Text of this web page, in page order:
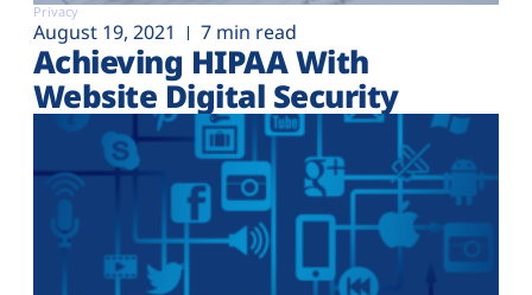
Privacy
August 19, 2021 7 min read
Achieving HIPAA With
Website Digital Security